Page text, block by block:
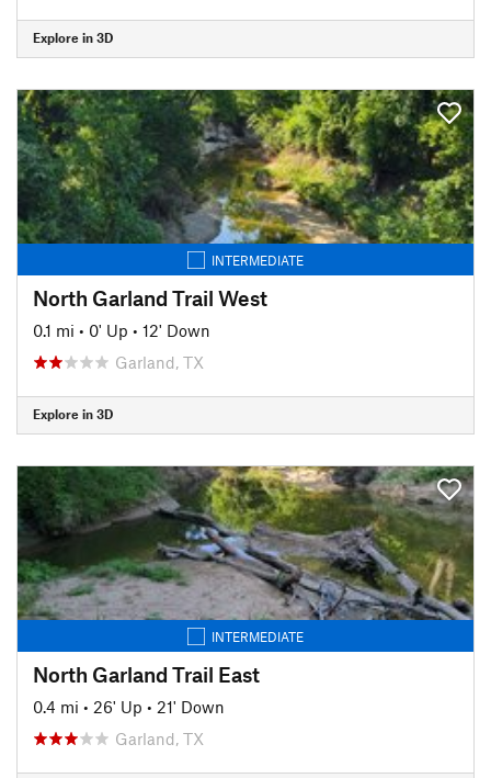
Explore in 3D
INTERMEDIATE
North Garland Trail West
0.1 mi • 0' Up • 12' Down
Garland, TX
Explore in 3D
INTERMEDIATE
North Garland Trail East
0.4 mi • 26' Up • 21' Down
Garland, TX